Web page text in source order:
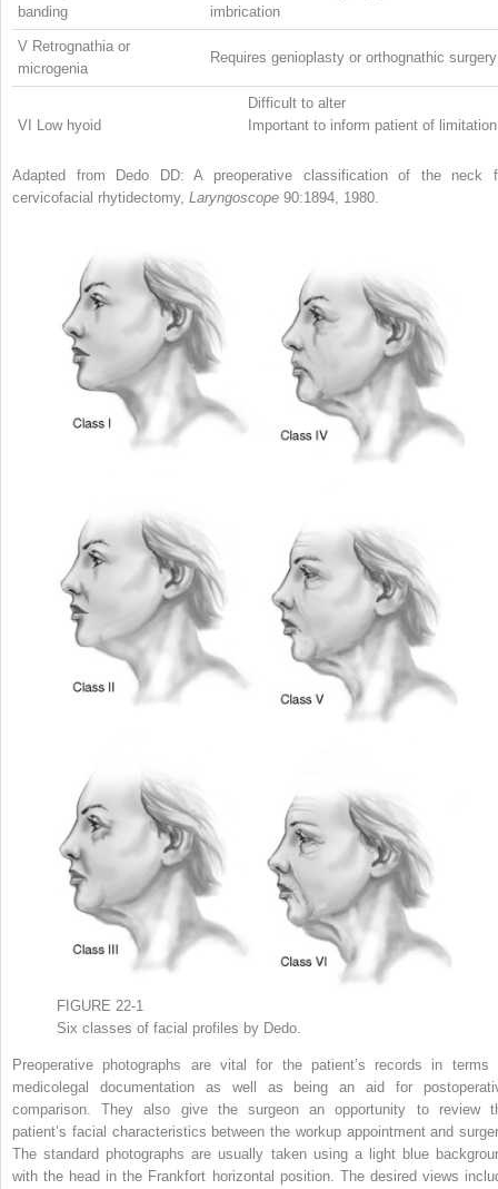
banding
imbrication
V Retrognathia or
microgenia
Requires genioplasty or orthognathic surgery
VI Low hyoid
Difficult to alter
Important to inform patient of limitation
Adapted from Dedo DD: A preoperative classification of the neck
cervicofacial rhytidectomy, Laryngoscope 90:1894, 1980.
FIGURE 22-1
Six classes of facial profiles by Dedo.
Preoperative photographs are vital for the patient’s records in terms
medicolegal documentation as well as being an aid for
comparison. They also give the surgeon an opportunity to review
patient’s facial characteristics between the workup appointment and
The standard photographs are usually taken using a light blue
with the head in the Frankfort horizontal position. The desired views